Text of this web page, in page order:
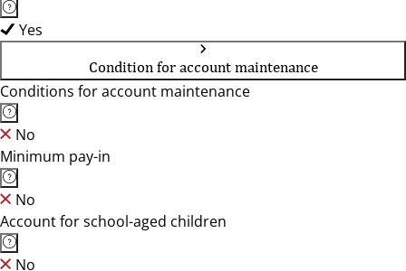
Yes
Condition for account maintenance
Conditions for account maintenance
No
Minimum pay-in
No
Account for school-aged children
No